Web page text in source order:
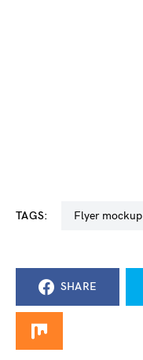
TAGS: flyer mockup
SHARE